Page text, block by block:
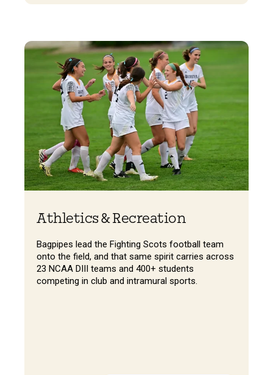
Athletics & Recreation
Bagpipes lead the Fighting Scots football team
onto the field, and that same spirit carries across
23 NCAA DIII teams and 400+ students
competing in club and intramural sports.